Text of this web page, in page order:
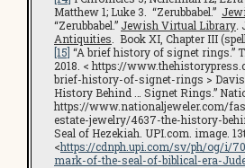
Matthew 1; Luke 3. “Zerubbabel.”
“Zerubbabel.” Jewish Virtual Library.
Antiquities . Book XI, Chapter III
[15] “A brief history of signet rings.”
2018. < https://
brief-history-of-signet-rings > Davis,
History Behind … Signet Rings.”
https://www.nationaljeweler.com/
estate-jewelry/4637-the-history-
Seal of Hezekiah. UPI.com. image.
<https://cdnph.upi.com/sv/ph/og/i/
mark-of-the-seal-of-biblical-era-